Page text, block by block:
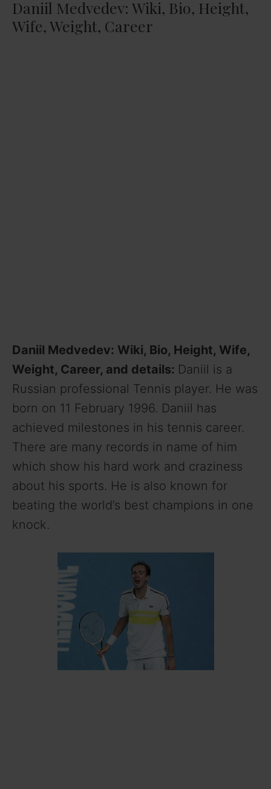
Daniil Medvedev: Wiki, Bio, Height,
Wife, Weight, Career
Daniil Medvedev: Wiki, Bio, Height, Wife,
Weight, Career, and details: Daniil is a
Russian professional Tennis player. He was
born on 11 February 1996. Daniil has
achieved milestones in his tennis career.
There are many records in name of him
which show his hard work and craziness
about his sports. He is also known for
beating the world’s best champions in one
knock.